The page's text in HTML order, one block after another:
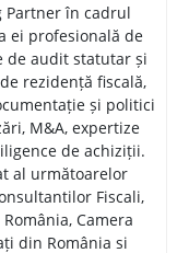
Partner în cadrul
ei profesională de
de audit statutar și
rezidență fiscală,
și politici
M&A, expertize
de achiziții.
al următoarelor
Fiscali,
Camera
din România si